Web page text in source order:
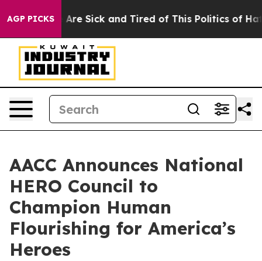
AGP PICKSAre Sick and Tired of This Politics of Hatred”
AACC Announces National
HERO Council to
Champion Human
Flourishing for America’s
Heroes